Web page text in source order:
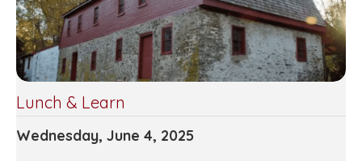
Lunch & Learn
Wednesday, June 4, 2025